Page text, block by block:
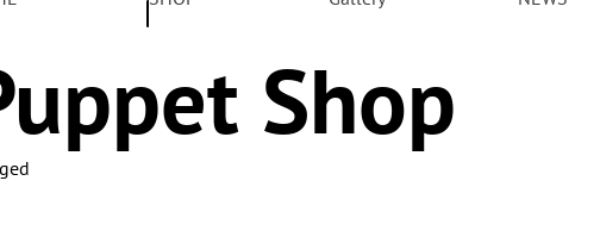
Shop